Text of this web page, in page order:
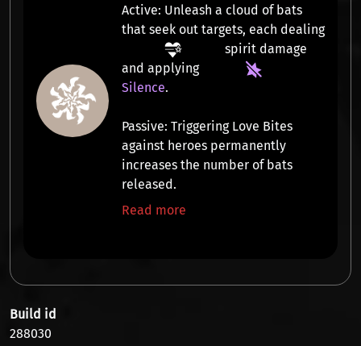
Active: Unleash a cloud of bats
that seek out targets, each dealing
spirit damage
and applying
Silence.
Passive: Triggering Love Bites
against heroes permanently
increases the number of bats
released.
Read more
Build id
288030